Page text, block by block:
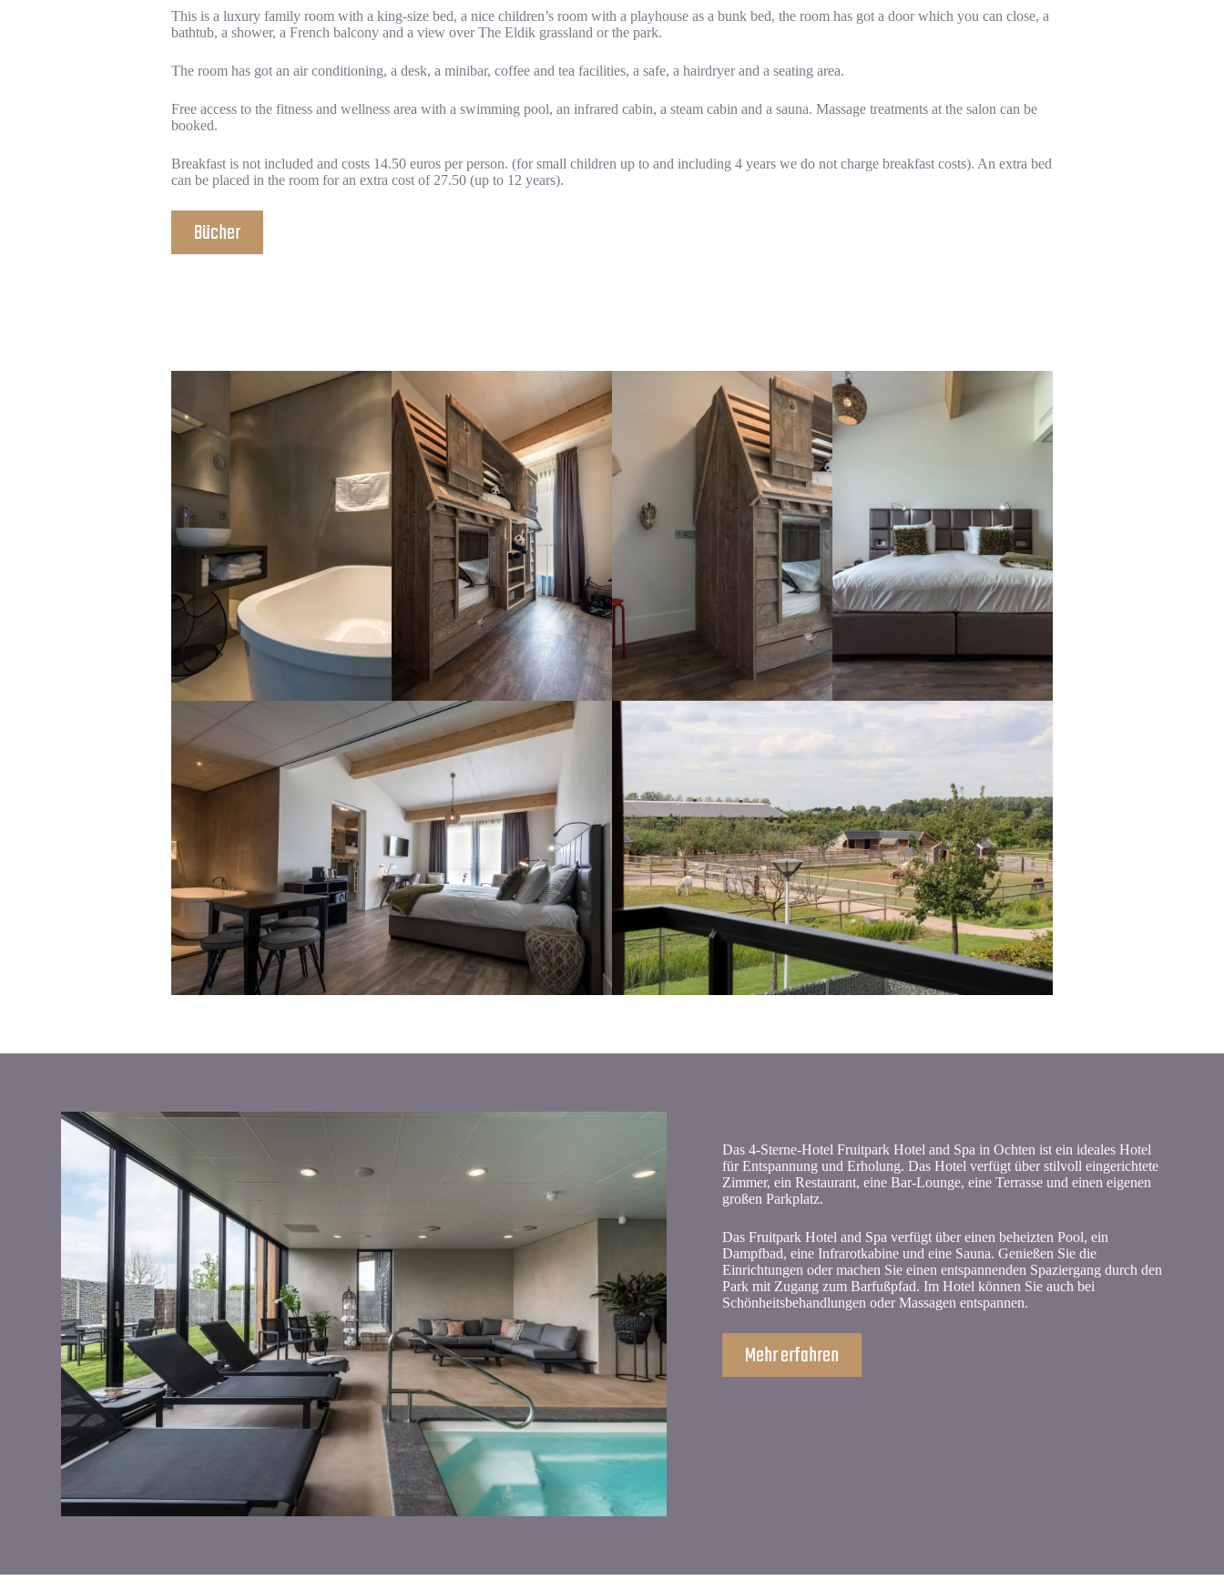
This is a luxury family room with a king-size bed, a nice children’s room with a playhouse as a bunk bed, the room has got a door which you can close, a
bathtub, a shower, a French balcony and a view over The Eldik grassland or the park.
The room has got an air conditioning, a desk, a minibar, coffee and tea facilities, a safe, a hairdryer and a seating area.
Free access to the fitness and wellness area with a swimming pool, an infrared cabin, a steam cabin and a sauna. Massage treatments at the salon can be
booked.
Breakfast is not included and costs 14.50 euros per person. (for small children up to and including 4 years we do not charge breakfast costs). An extra bed
can be placed in the room for an extra cost of 27.50 (up to 12 years).
Bücher
Das 4-Sterne-Hotel Fruitpark Hotel and Spa in Ochten ist ein ideales Hotel
für Entspannung und Erholung. Das Hotel verfügt über stilvoll eingerichtete
Zimmer, ein Restaurant, eine Bar-Lounge, eine Terrasse und einen eigenen
großen Parkplatz.
Das Fruitpark Hotel and Spa verfügt über einen beheizten Pool, ein
Dampfbad, eine Infrarotkabine und eine Sauna. Genießen Sie die
Einrichtungen oder machen Sie einen entspannenden Spaziergang durch den
Park mit Zugang zum Barfußpfad. Im Hotel können Sie auch bei
Schönheitsbehandlungen oder Massagen entspannen.
Mehr erfahren